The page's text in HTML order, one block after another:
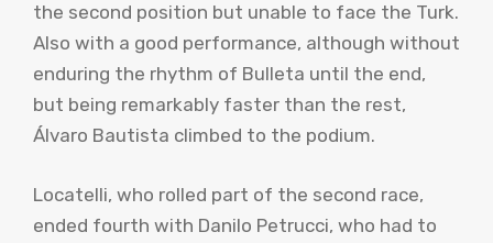
the second position but unable to face the Turk.
Also with a good performance, although without
enduring the rhythm of Bulleta until the end,
but being remarkably faster than the rest,
Álvaro Bautista climbed to the podium.
Locatelli, who rolled part of the second race,
ended fourth with Danilo Petrucci, who had to